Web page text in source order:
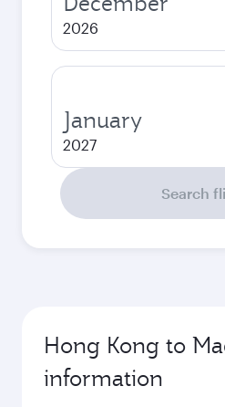
2026
January
2027
Search
Hong Kong to
information